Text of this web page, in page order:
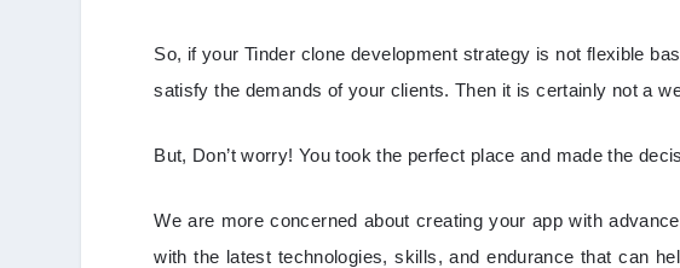
So, if your Tinder clone development strategy is not flexible
satisfy the demands of your clients. Then it is certainly not a
But, Don’t worry! You took the perfect place and made the
We are more concerned about creating your app with
with the latest technologies, skills, and endurance that can